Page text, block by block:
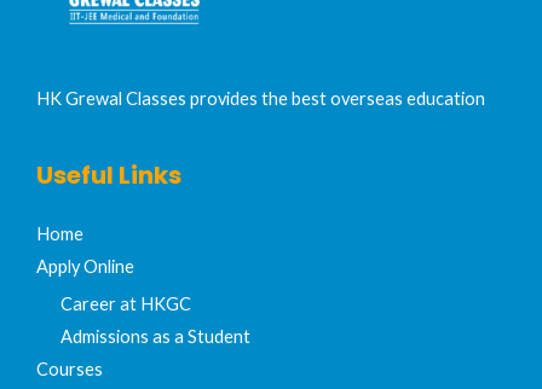
HK Grewal Classes provides the best overseas education
Useful Links
Home
Apply Online
Career at HKGC
Admissions as a Student
Courses